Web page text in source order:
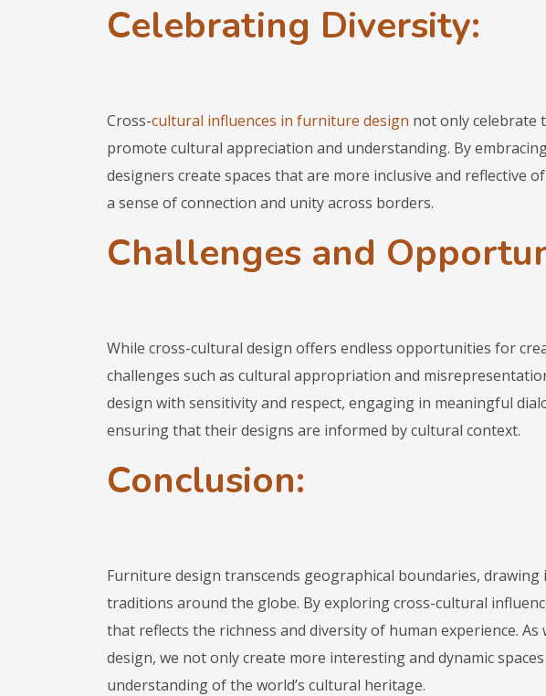
Celebrating Diversity:
Cross-cultural influences in furniture design not only celebrate
promote cultural appreciation and understanding. By
designers create spaces that are more inclusive and reflective
a sense of connection and unity across borders.
Challenges and
While cross-cultural design offers endless opportunities for
challenges such as cultural appropriation and
design with sensitivity and respect, engaging in meaningful
ensuring that their designs are informed by cultural context.
Conclusion:
Furniture design transcends geographical boundaries,
traditions around the globe. By exploring cross-cultural
that reflects the richness and diversity of human experience.
design, we not only create more interesting and dynamic
understanding of the world’s cultural heritage.